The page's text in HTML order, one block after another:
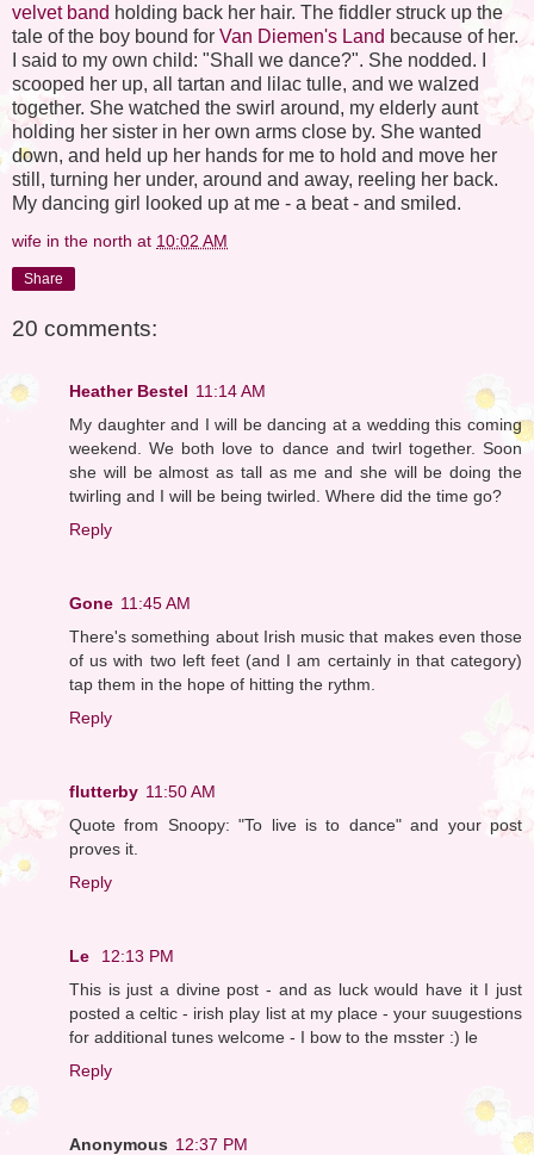
velvet band holding back her hair. The fiddler struck up the
tale of the boy bound for Van Diemen's Land because of her.
I said to my own child: "Shall we dance?". She nodded. I
scooped her up, all tartan and lilac tulle, and we walzed
together. She watched the swirl around, my elderly aunt
holding her sister in her own arms close by. She wanted
down, and held up her hands for me to hold and move her
still, turning her under, around and away, reeling her back.
My dancing girl looked up at me - a beat - and smiled.
wife in the north at 10:02 AM
Share
20 comments:
Heather Bestel 11:14 AM
My daughter and I will be dancing at a wedding this coming
weekend. We both love to dance and twirl together. Soon
she will be almost as tall as me and she will be doing the
twirling and I will be being twirled. Where did the time go?
Reply
Gone 11:45 AM
There's something about Irish music that makes even those
of us with two left feet (and I am certainly in that category)
tap them in the hope of hitting the rythm.
Reply
flutterby 11:50 AM
Quote from Snoopy: "To live is to dance" and your post
proves it.
Reply
Le
12:13 PM
This is just a divine post - and as luck would have it I just
posted a celtic - irish play list at my place - your suugestions
for additional tunes welcome - I bow to the msster :) le
Reply
Anonymous 12:37 PM